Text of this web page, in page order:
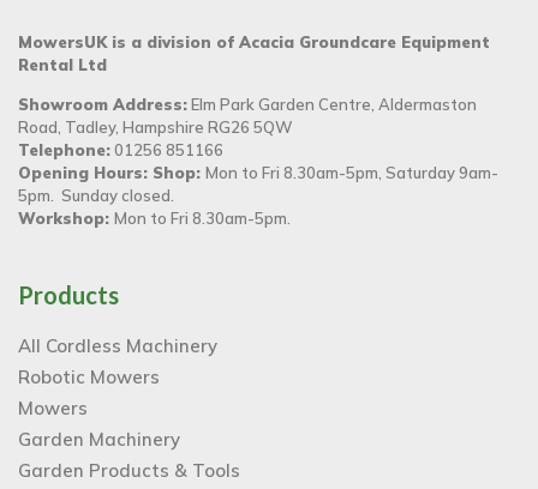
MowersUK is a division of Acacia Groundcare Equipment
Rental Ltd
Showroom Address:Elm Park Garden Centre, Aldermaston
Road, Tadley, Hampshire RG26 5QW
Telephone:01256 851166
Opening Hours: Shop: Mon to Fri 8.30am-5pm, Saturday 9am-
5pm. Sunday closed.
Workshop: Mon to Fri 8.30am-5pm.
Products
All Cordless Machinery
Robotic Mowers
Mowers
Garden Machinery
Garden Products & Tools